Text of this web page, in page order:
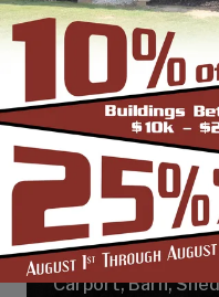
DESIGN &
NEXT
BUILDING
Design, estimate,
Carport, Barn,